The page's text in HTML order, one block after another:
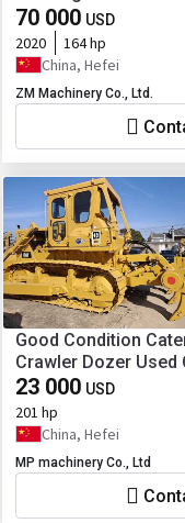
D8R D9R D10R in
70 000 USD
2020
164 hp
China, Hefei
ZM Machinery Co., Ltd.
Good Condition
Crawler Dozer Used
Bulldozers for Sale [
23 000 USD
201 hp
China, Hefei
MP machinery Co., Ltd